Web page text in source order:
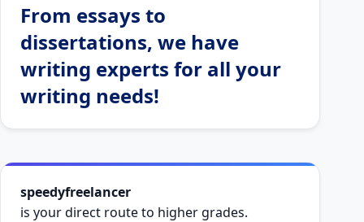
From essays to
dissertations, we have
writing experts for all your
writing needs!
speedyfreelancer
is your direct route to higher grades.